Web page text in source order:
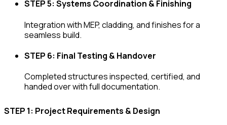
STEP 5: Systems Coordination & Finishing
Integration with MEP, cladding, and finishes for a
seamless build.
STEP 6: Final Testing & Handover
Completed structures inspected, certified, and
handed over with full documentation.
STEP 1: Project Requirements & Design